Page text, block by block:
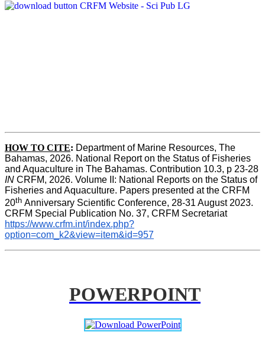
HOW TO CITE: Department of Marine Resources, The
Bahamas, 2026. National Report on the Status of Fisheries
IN CRFM, 2026. Volume II: National Reports on the Status of
Fisheries and Aquaculture. Papers presented at the CRFM
20th Anniversary Scientific Conference, 28-31 August 2023.
CRFM Special Publication No. 37, CRFM Secretariat
https://www.crfm.int/index.php?
option=com_k2&view=item&id=957
POWERPOINT